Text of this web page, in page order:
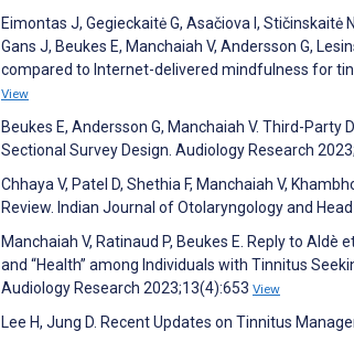
Eimontas J, Gegieckaitė G, Asačiova I,
Gans J, Beukes E, Manchaiah V, Andersson G,
compared to Internet-delivered mindfulness for
View
Beukes E, Andersson G, Manchaiah V. Third-
Sectional Survey Design. Audiology Research
Chhaya V, Patel D, Shethia F, Manchaiah V,
Review. Indian Journal of Otolaryngology and
Manchaiah V, Ratinaud P, Beukes E. Reply to
and “Health” among Individuals with Tinnitus
Audiology Research 2023;13(4):653 View
Lee H, Jung D. Recent Updates on Tinnitus